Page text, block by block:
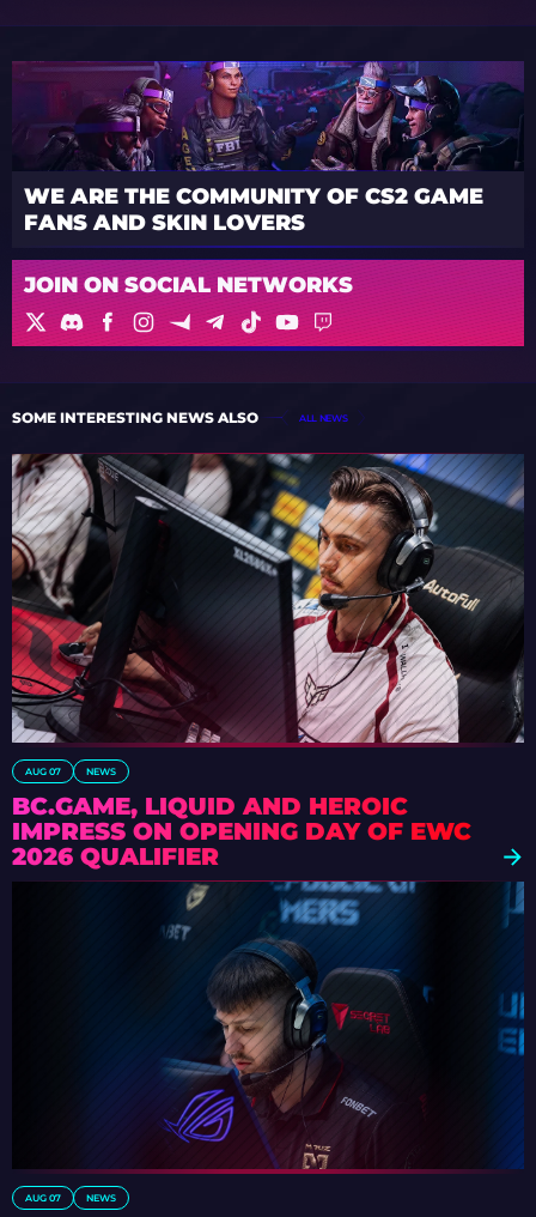
WE ARE THE COMMUNITY OF CS2 GAME
FANS AND SKIN LOVERS
JOIN ON SOCIAL NETWORKS
SOME INTERESTING NEWS ALSO ALL NEWS
AUG 07 NEWS
BC.GAME, LIQUID AND HEROIC
IMPRESS ON OPENING DAY OF EWC
2026 QUALIFIER
AUG 07 NEWS